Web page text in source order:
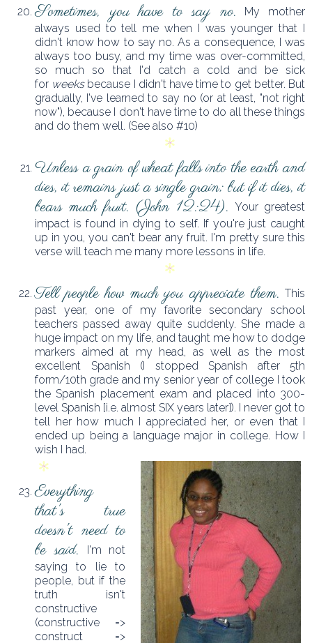
Sometimes, you have to say no. My mother
always used to tell me when I was younger that I
didn't know how to say no. As a consequence, I was
always too busy, and my time was over-committed,
so much so that I'd catch a cold and be sick
for weeks because I didn't have time to get better. But
gradually, I've learned to say no (or at least, "not right
now"), because I don't have time to do all these things
and do them well. (See also #10)
Unless a grain of wheat falls into the earth and
dies, it remains just a single grain; but if it dies, it
bears much fruit. (John 12:24). Your greatest
impact is found in dying to self. If you're just caught
up in you, you can't bear any fruit. I'm pretty sure this
verse will teach me many more lessons in life.
Tell people how much you appreciate them. This
past year, one of my favorite secondary school
teachers passed away quite suddenly. She made a
huge impact on my life, and taught me how to dodge
markers aimed at my head, as well as the most
excellent Spanish (I stopped Spanish after 5th
form/10th grade and my senior year of college I took
the Spanish placement exam and placed into 300-
level Spanish [i.e. almost SIX years later]). I never got to
tell her how much I appreciated her, or even that I
ended up being a language major in college. How I
wish I had.
Everything
that's true
doesn't need to
be said.
I'm not
saying to lie to
people, but if the
truth isn't
constructive
(constructive =>
construct =>